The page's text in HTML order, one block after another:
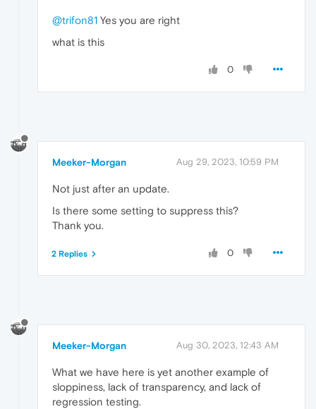
@trifon81 Yes you are right
what is this
0
Meeker-Morgan Aug 29, 2023, 10:59 PM
Not just after an update.
Is there some setting to suppress this?
Thank you.
0
2 Replies
Meeker-Morgan Aug 30, 2023, 12:43 AM
What we have here is yet another example of
sloppiness, lack of transparency, and lack of
regression testing.